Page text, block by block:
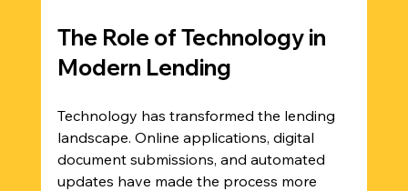
The Role of Technology in
Modern Lending
Technology has transformed the lending
landscape. Online applications, digital
document submissions, and automated
updates have made the process more